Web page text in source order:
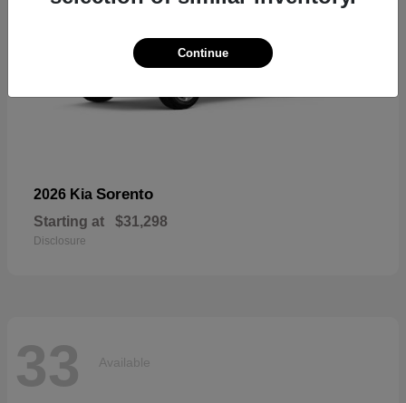
2026 Kia Sorento
Starting at $31,298
Disclosure
33 Available
Continue